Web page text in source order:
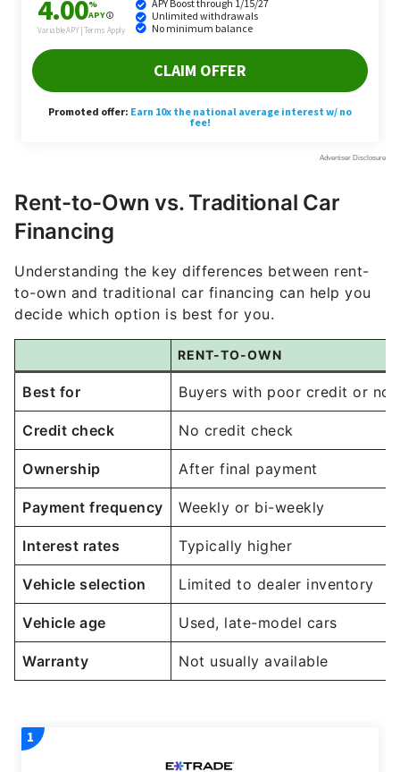
Rent-to-Own vs. Traditional Car
Financing
Understanding the key differences between rent-
to-own and traditional car financing can help you
decide which option is best for you.
RENT-TO-OWN
Best for Buyers with poor credit or no
Credit check No credit check
Ownership After final payment
Payment frequency Weekly or bi-weekly
Interest rates Typically higher
Vehicle selection Limited to dealer inventory
Vehicle age Used, late-model cars
Warranty Not usually available